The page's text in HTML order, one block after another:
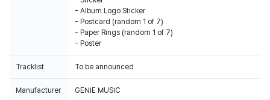
- Album Logo Sticker
- Postcard (random 1 of 7)
- Paper Rings (random 1 of 7)
- Poster
Tracklist To be announced
Manufacturer GENIE MUSIC